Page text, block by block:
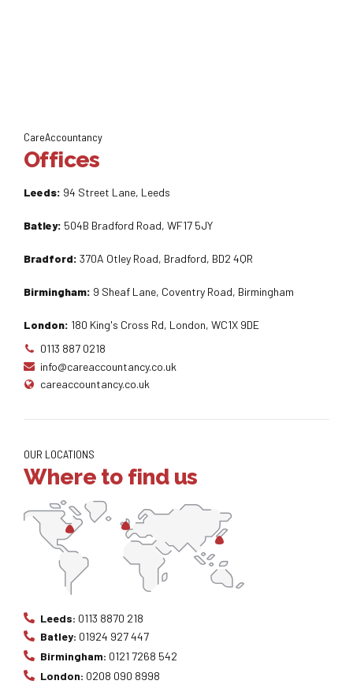
CareAccountancy
Offices
Leeds: 94 Street Lane, Leeds
Batley: 504B Bradford Road, WF17 5JY
Bradford: 370A Otley Road, Bradford, BD2 4QR
Birmingham: 9 Sheaf Lane, Coventry Road, Birmingham
London: 180 King's Cross Rd, London, WC1X 9DE
0113 887 0218
info@careaccountancy.co.uk
careaccountancy.co.uk
OUR LOCATIONS
Where to find us
Leeds: 0113 8870 218
Batley: 01924 927 447
Birmingham: 0121 7268 542
London: 0208 090 8998